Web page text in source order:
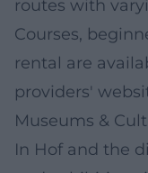
routes with
Courses,
rental are
providers'
Museums &
In Hof and the